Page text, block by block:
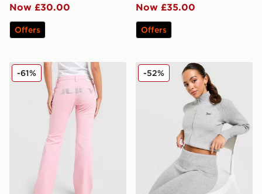
Now £30.00
Offers
Now £35.00
Offers
JUICY COUTURE Y2K Denim Flared Jeans
-61% JUICY COUTURE Knit Full
-52%